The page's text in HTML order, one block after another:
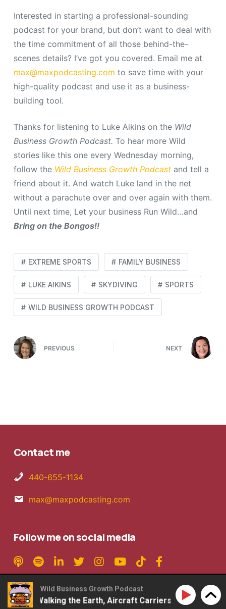
Interested in starting a professional-sounding
podcast for your brand, but don’t want to deal with
the time commitment of all those behind-the-
scenes details? I’ve got you covered. Email me at
max@maxpodcasting.com to save time with your
high-quality podcast and use it as a business-
building tool.
Thanks for listening to Luke Aikins on the Wild
Business Growth Podcast. To hear more Wild
stories like this one every Wednesday morning,
follow the Wild Business Growth Podcastand tell a
friend about it. And watch Luke land in the net
without a parachute over and over again with them.
Until next time, Let your business Run Wild…and
Bring on the Bongos!!
EXTREME SPORTS FAMILY BUSINESS
LUKE AIKINS SKYDIVING SPORTS
WILD BUSINESS GROWTH PODCAST
PREVIOUS NEXT
Contact me
440-655-1134
max@maxpodcasting.com
Follow me on social media
Copyright © 2026 MaxPodcasting LLC
Wild Business Growth Podcast
– Walking the Earth, Aircraft Carriers, 2ndLap Podcast